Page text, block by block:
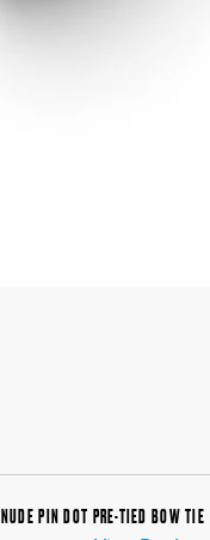
NUDE PIN DOT PRE-TIED BOW TIE